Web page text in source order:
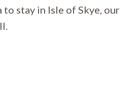
to stay in Isle of Skye, our